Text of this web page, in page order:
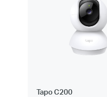
Tapo C200